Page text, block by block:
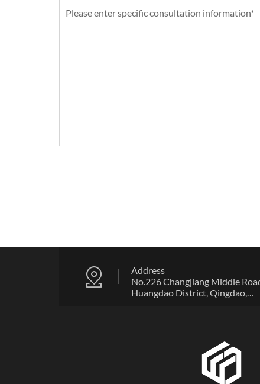
Address
No.226 Changjiang Middle
Huangdao District, Qingdao,